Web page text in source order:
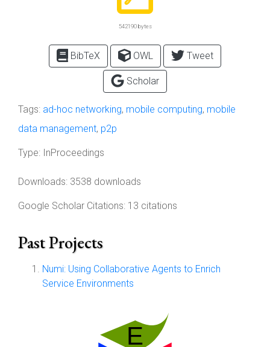
542190 bytes
BibTeX OWL Tweet
Scholar
Tags: ad-hoc networking, mobile computing, mobile
data management, p2p
Type: InProceedings
Downloads: 3538 downloads
Google Scholar Citations: 13 citations
Past Projects
Numi: Using Collaborative Agents to Enrich
Service Environments